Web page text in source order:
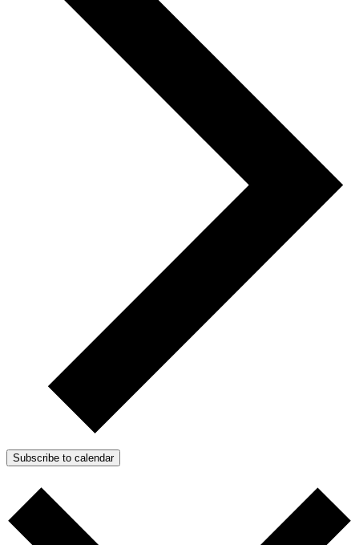
Subscribe to calendar